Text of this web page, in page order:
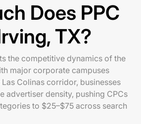
Does PPC
TX?
the competitive dynamics of the
major corporate campuses
Colinas corridor, businesses
advertiser density, pushing CPCs
to $25–$75 across search